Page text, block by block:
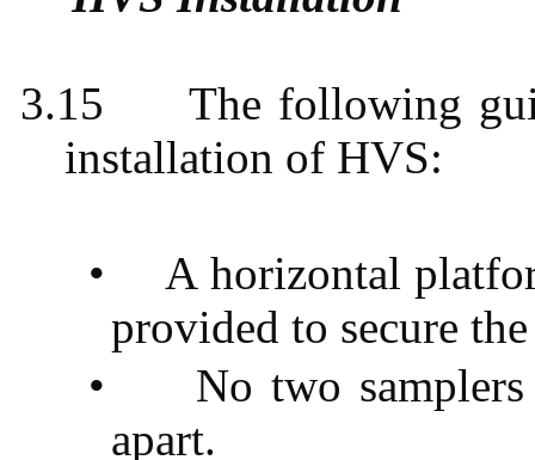
3.15
The following
installation of HVS:
•
A horizontal
provided to secure
•
No two
apart.